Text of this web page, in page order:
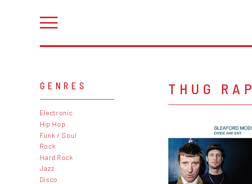
GENRES
Electronic
Hip Hop
Funk / Soul
Rock
Hard Rock
Jazz
Disco
THUG RAP